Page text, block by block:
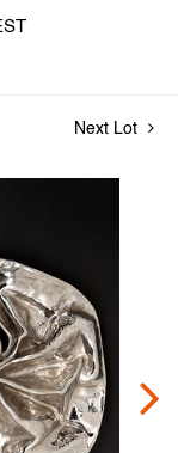
Next Lot